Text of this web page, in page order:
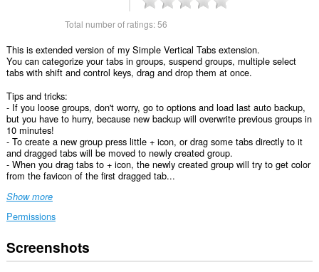
Total number of ratings:56
This is extended version of my Simple Vertical Tabs extension.
You can categorize your tabs in groups, suspend groups, multiple select
tabs with shift and control keys, drag and drop them at once.
Tips and tricks:
- If you loose groups, don't worry, go to options and load last auto backup,
but you have to hurry, because new backup will overwrite previous groups in
10 minutes!
- To create a new group press little + icon, or drag some tabs directly to it
and dragged tabs will be moved to newly created group.
- When you drag tabs to + icon, the newly created group will try to get color
from the favicon of the first dragged tab...
Show more
Permissions
This
Extension
Screenshots